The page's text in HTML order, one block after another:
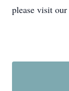
please visit our